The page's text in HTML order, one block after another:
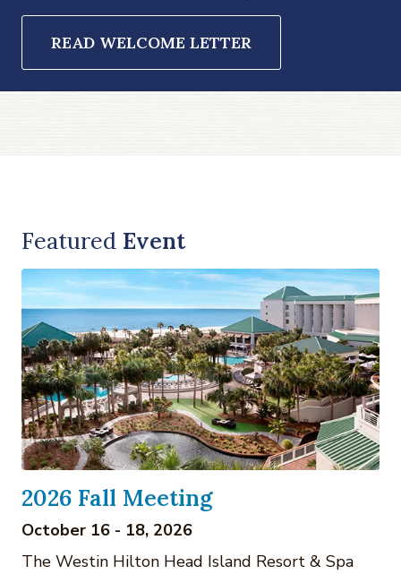
READ WELCOME LETTER
Featured Event
2026 Fall Meeting
October 16 - 18, 2026
The Westin Hilton Head Island Resort & Spa